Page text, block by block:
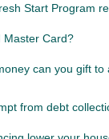
Start Program
Master Card?
can you gift
from debt